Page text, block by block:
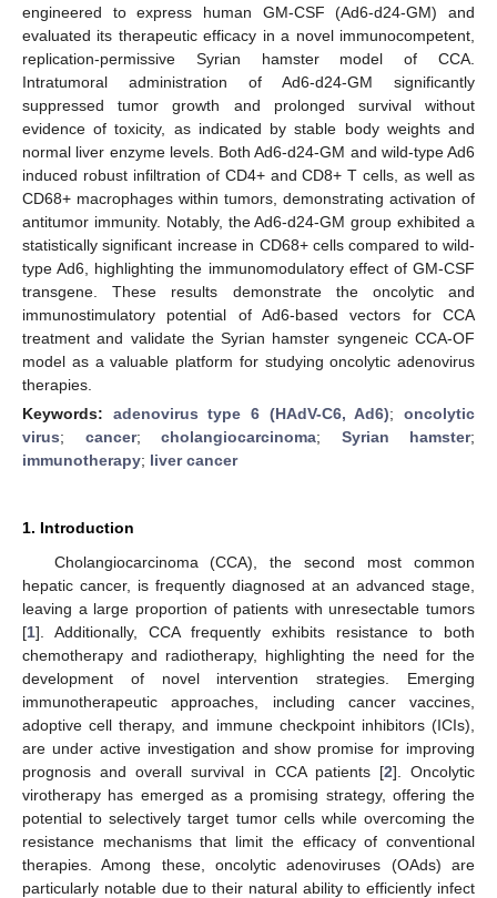
engineered to express human GM-CSF (Ad6-d24-GM) and
evaluated its therapeutic efficacy in a novel immunocompetent,
replication-permissive Syrian hamster model of CCA.
Intratumoral administration of Ad6-d24-GM significantly
suppressed tumor growth and prolonged survival without
evidence of toxicity, as indicated by stable body weights and
normal liver enzyme levels. Both Ad6-d24-GM and wild-type Ad6
induced robust infiltration of CD4+ and CD8+ T cells, as well as
CD68+ macrophages within tumors, demonstrating activation of
antitumor immunity. Notably, the Ad6-d24-GM group exhibited a
statistically significant increase in CD68+ cells compared to wild-
type Ad6, highlighting the immunomodulatory effect of GM-CSF
transgene. These results demonstrate the oncolytic and
immunostimulatory potential of Ad6-based vectors for CCA
treatment and validate the Syrian hamster syngeneic CCA-OF
model as a valuable platform for studying oncolytic adenovirus
therapies.
Keywords: adenovirus type 6 (HAdV-C6, Ad6);oncolytic
virus; cancer; cholangiocarcinoma; Syrian hamster;
immunotherapy; liver cancer
1. Introduction
Cholangiocarcinoma (CCA), the second most common
hepatic cancer, is frequently diagnosed at an advanced stage,
leaving a large proportion of patients with unresectable tumors
[1]. Additionally, CCA frequently exhibits resistance to both
chemotherapy and radiotherapy, highlighting the need for the
development of novel intervention strategies. Emerging
immunotherapeutic approaches, including cancer vaccines,
adoptive cell therapy, and immune checkpoint inhibitors (ICIs),
are under active investigation and show promise for improving
prognosis and overall survival in CCA patients [2]. Oncolytic
virotherapy has emerged as a promising strategy, offering the
potential to selectively target tumor cells while overcoming the
resistance mechanisms that limit the efficacy of conventional
therapies. Among these, oncolytic adenoviruses (OAds) are
particularly notable due to their natural ability to efficiently infect